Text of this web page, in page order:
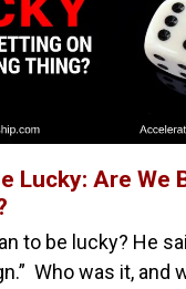
Lucky: Are We
to be lucky? He
Who was it, and